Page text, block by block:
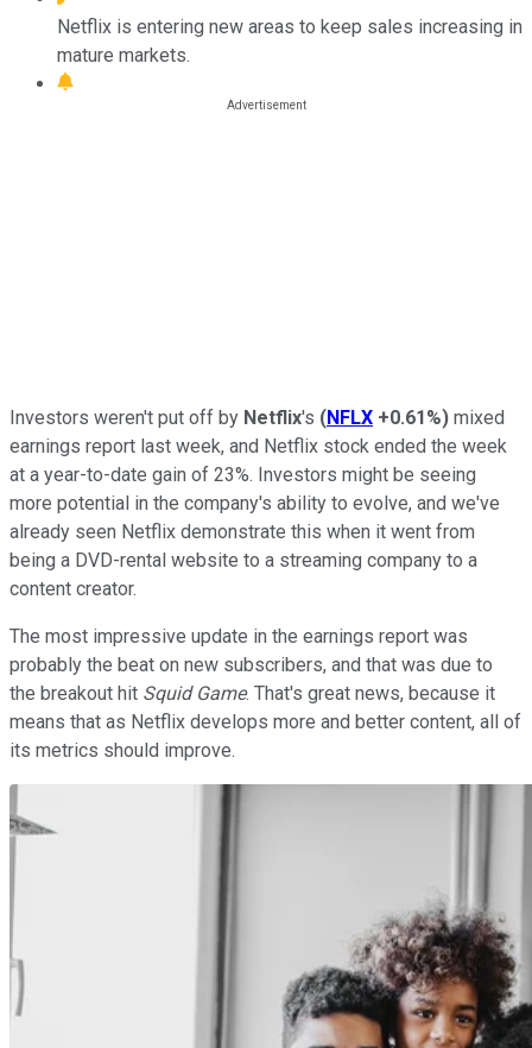
Netflix is entering new areas to keep sales increasing in
mature markets.
Investors weren't put off by Netflix's (NFLX +0.61%) mixed
earnings report last week, and Netflix stock ended the week
at a year-to-date gain of 23%. Investors might be seeing
more potential in the company's ability to evolve, and we've
already seen Netflix demonstrate this when it went from
being a DVD-rental website to a streaming company to a
content creator.
The most impressive update in the earnings report was
probably the beat on new subscribers, and that was due to
the breakout hit Squid Game. That's great news, because it
means that as Netflix develops more and better content, all of
its metrics should improve.